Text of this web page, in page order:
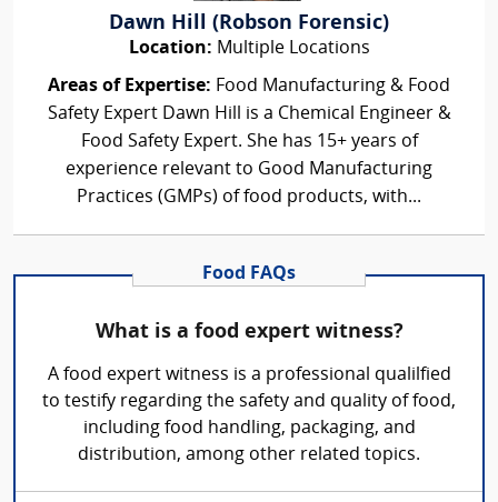
Dawn Hill (Robson Forensic)
Location: Multiple Locations
Areas of Expertise: Food Manufacturing & Food
Safety Expert Dawn Hill is a Chemical Engineer &
Food Safety Expert. She has 15+ years of
experience relevant to Good Manufacturing
Practices (GMPs) of food products, with...
Food FAQs
What is a food expert witness?
A food expert witness is a professional qualilfied
to testify regarding the safety and quality of food,
including food handling, packaging, and
distribution, among other related topics.